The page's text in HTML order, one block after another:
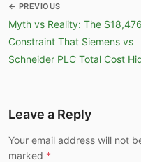
← PREVIOUS
Myth vs Reality: The $18,476
Constraint That Siemens vs
Schneider PLC Total Cost
Leave a Reply
Your email address will not
marked